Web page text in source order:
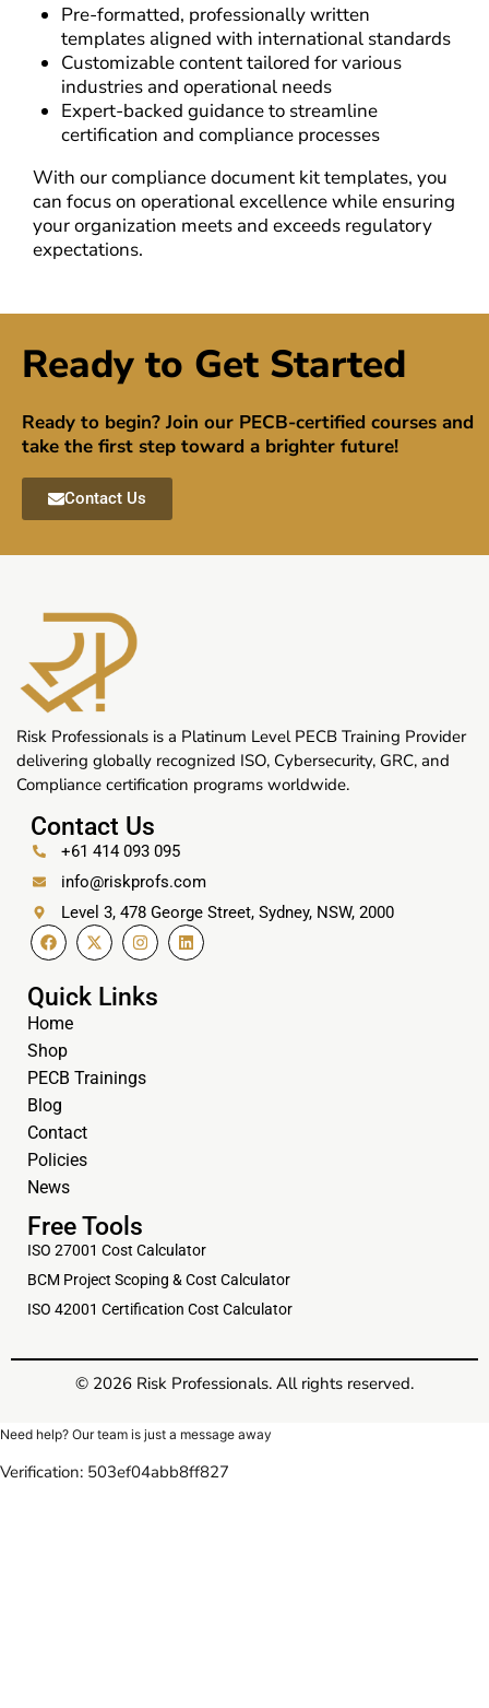
Pre-formatted, professionally written
templates aligned with international standards
Customizable content tailored for various
industries and operational needs
Expert-backed guidance to streamline
certification and compliance processes
With our compliance document kit templates, you
can focus on operational excellence while ensuring
your organization meets and exceeds regulatory
expectations.
Ready to Get Started
Ready to begin? Join our PECB-certified courses and
take the first step toward a brighter future!
Contact Us
Risk Professionals is a Platinum Level PECB Training Provider
delivering globally recognized ISO, Cybersecurity, GRC, and
Compliance certification programs worldwide.
Contact Us
+61 414 093 095
info@riskprofs.com
Level 3, 478 George Street, Sydney, NSW, 2000
Quick Links
Home
Shop
PECB Trainings
Blog
Contact
Policies
News
Free Tools
ISO 27001 Cost Calculator
BCM Project Scoping & Cost Calculator
ISO 42001 Certification Cost Calculator
© 2026 Risk Professionals. All rights reserved.
Need help? Our team is just a message away
Verification: 503ef04abb8ff827